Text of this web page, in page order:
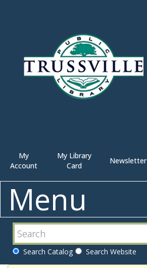
My
Account
My Library
Card
Newsletter
Menu
Search Catalog Search Website